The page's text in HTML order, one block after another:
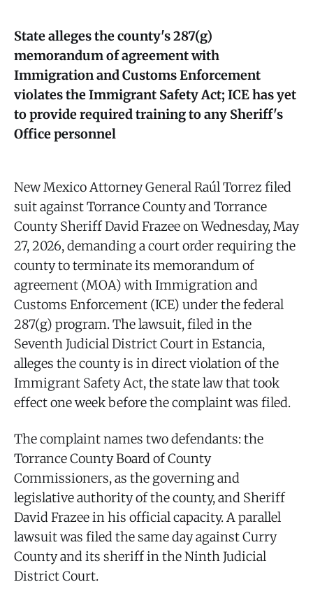
State alleges the county's 287(g)
memorandum of agreement with
Immigration and Customs Enforcement
violates the Immigrant Safety Act; ICE has yet
to provide required training to any Sheriff's
Office personnel
New Mexico Attorney General Raúl Torrez filed
suit against Torrance County and Torrance
County Sheriff David Frazee on Wednesday, May
27, 2026, demanding a court order requiring the
county to terminate its memorandum of
agreement (MOA) with Immigration and
Customs Enforcement (ICE) under the federal
287(g) program. The lawsuit, filed in the
Seventh Judicial District Court in Estancia,
alleges the county is in direct violation of the
Immigrant Safety Act, the state law that took
effect one week before the complaint was filed.
The complaint names two defendants: the
Torrance County Board of County
Commissioners, as the governing and
legislative authority of the county, and Sheriff
David Frazee in his official capacity. A parallel
lawsuit was filed the same day against Curry
County and its sheriff in the Ninth Judicial
District Court.